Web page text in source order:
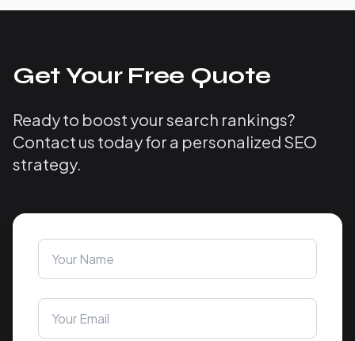
Get Your Free Quote
Ready to boost your search rankings?
Contact us today for a personalized SEO
strategy.